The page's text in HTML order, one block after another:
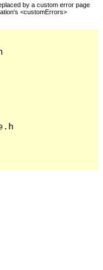
by a custom error page
<customErrors>